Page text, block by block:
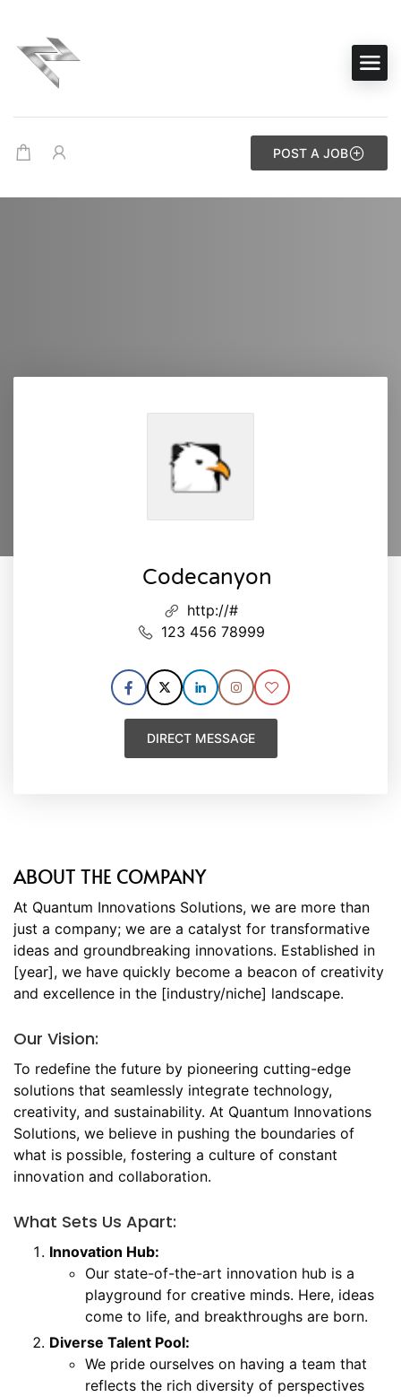
POST A JOB
Codecanyon
http://#
123 456 78999
DIRECT MESSAGE
ABOUT THE COMPANY
At Quantum Innovations Solutions, we are more than
just a company; we are a catalyst for transformative
ideas and groundbreaking innovations. Established in
[year], we have quickly become a beacon of creativity
and excellence in the [industry/niche] landscape.
Our Vision:
To redefine the future by pioneering cutting-edge
solutions that seamlessly integrate technology,
creativity, and sustainability. At Quantum Innovations
Solutions, we believe in pushing the boundaries of
what is possible, fostering a culture of constant
innovation and collaboration.
What Sets Us Apart:
Innovation Hub:
Our state-of-the-art innovation hub is a
playground for creative minds. Here, ideas
come to life, and breakthroughs are born.
Diverse Talent Pool:
We pride ourselves on having a team that
reflects the rich diversity of perspectives